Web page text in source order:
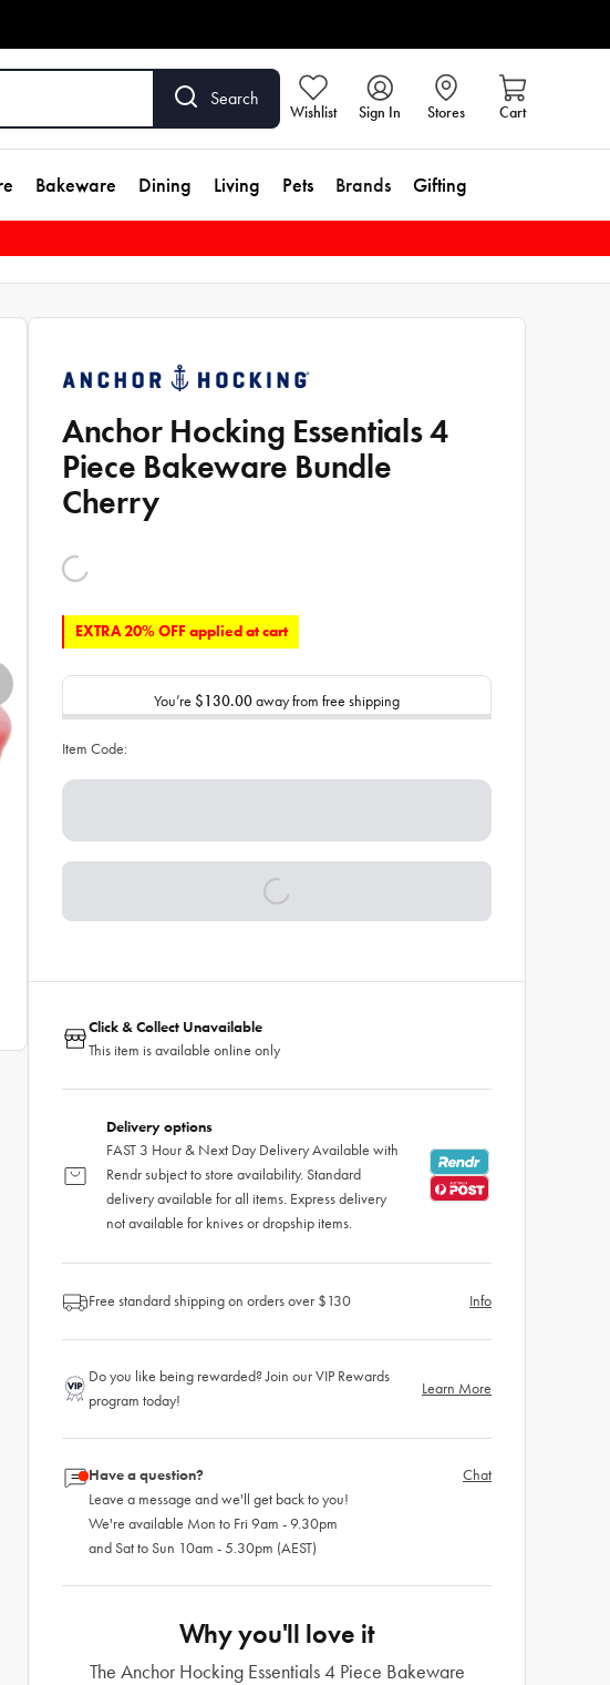
Search
Wishlist Sign In Stores Cart
Bakeware Dining Living Pets Brands Gifting
Anchor Hocking Essentials 4
Piece Bakeware Bundle
Cherry
EXTRA 20% OFF applied at cart
You’re $130.00away from free shipping
Item Code:
Click & Collect Unavailable
This item is available online only
Delivery options
FAST 3 Hour & Next Day Delivery Available with
Rendr subject to store availability. Standard
delivery available for all items. Express delivery
not available for knives or dropship items.
Free standard shipping on orders over $130 Info
Do you like being rewarded? Join our VIP Rewards
program today!
Learn More
Have a question?
Leave a message and we'll get back to you!
We're available Mon to Fri 9am - 9.30pm
and Sat to Sun 10am - 5.30pm (AEST)
Chat
Why you'll love it
The Anchor Hocking Essentials 4 Piece Bakeware